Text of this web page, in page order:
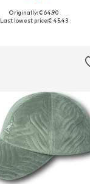
Available sizes: 59-60
Originally: € 64.90
Last lowest price:€ 45.43